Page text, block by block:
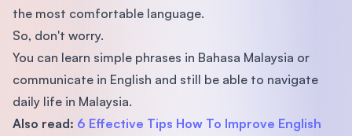
the most comfortable language.
So, don't worry.
You can learn simple phrases in Bahasa Malaysia or
communicate in English and still be able to navigate
daily life in Malaysia.
Also read: 6 Effective Tips How To Improve English